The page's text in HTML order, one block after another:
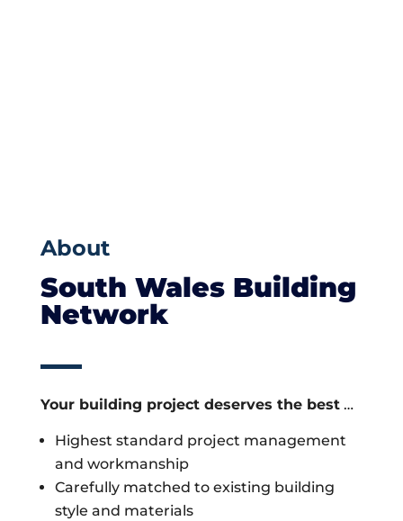
About
South Wales Building
Network
Your building project deserves the best…
Highest standard project management
and workmanship
Carefully matched to existing building
style and materials